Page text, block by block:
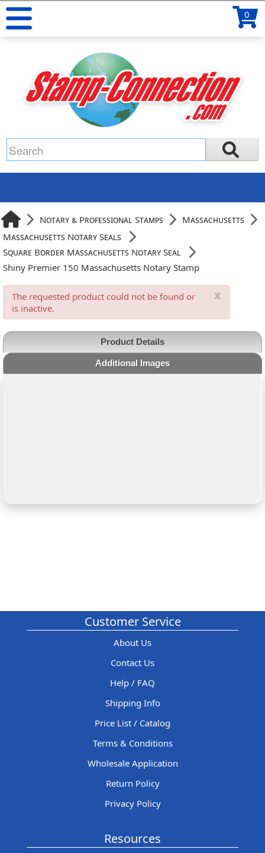
0
Notary & Professional Stamps
Massachusetts
Massachusetts Notary Seals
Square Border Massachusetts Notary Seal
Shiny Premier 150 Massachusetts Notary Stamp
x
The requested product could not be found or
is inactive.
Product Details
Additional Images
Customer Service
About Us
Contact Us
Help / FAQ
Shipping Info
Price List / Catalog
Terms & Conditions
Wholesale Application
Return Policy
Privacy Policy
Resources